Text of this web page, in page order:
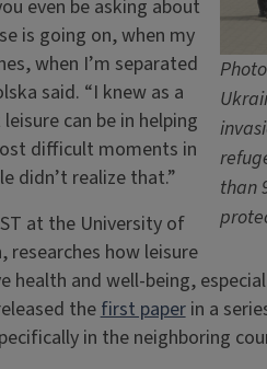
than
even be asking about
is going on, when my
when I’m separated
said. “I knew as a
can be in helping
difficult moments in
didn’t realize that.”
at the University of
researches how leisure
health and well-being,
thefirst paperin a
in the neighboring